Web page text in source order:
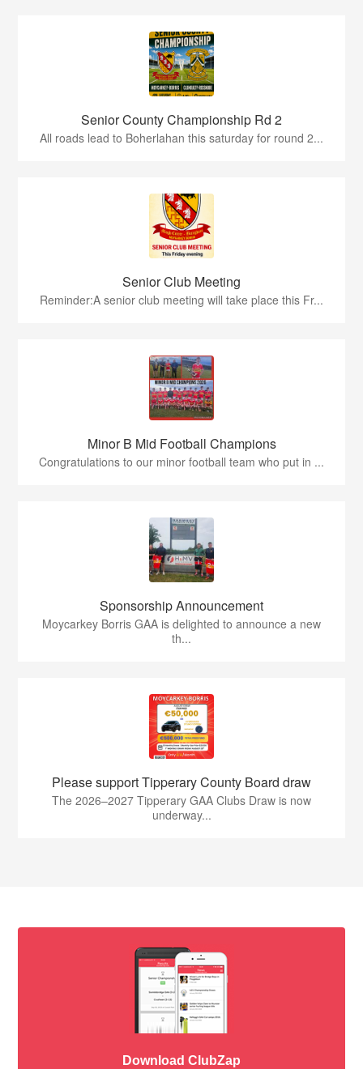
Senior County Championship Rd 2
All roads lead to Boherlahan this saturday for round 2...
Senior Club Meeting
Reminder:A senior club meeting will take place this Fr...
Minor B Mid Football Champions
Congratulations to our minor football team who put in ...
Sponsorship Announcement
Moycarkey Borris GAA is delighted to announce a new
th...
Please support Tipperary County Board draw
The 2026–2027 Tipperary GAA Clubs Draw is now
underway...
Download ClubZap